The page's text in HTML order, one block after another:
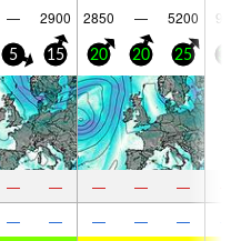
— 2900 2850 — 5200
5 15 20 20 25
— — — — —
— — — — —